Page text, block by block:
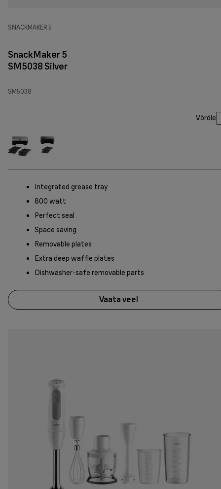
SNACKMAKER 5
SnackMaker 5
SM5038 Silver
SM5038
Võrdle
Integrated grease tray
800 watt
Perfect seal
Space saving
Removable plates
Extra deep waffle plates
Dishwasher-safe removable parts
Vaata veel